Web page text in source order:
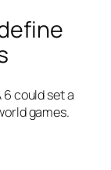
could set a
games.